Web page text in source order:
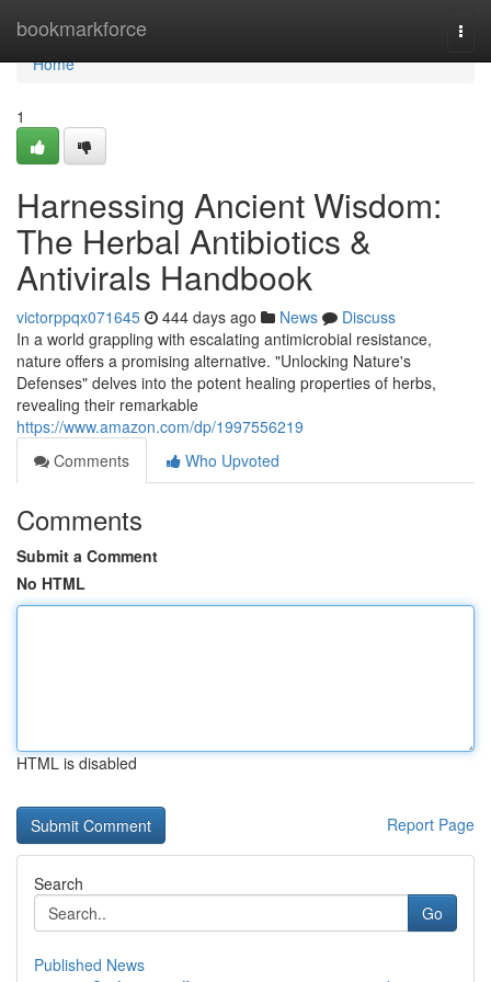
bookmarkforce
Home
Home
1
Harnessing Ancient Wisdom:
The Herbal Antibiotics &
Antivirals Handbook
victorppqx071645 444 days ago News
Discuss
In a world grappling with escalating antimicrobial resistance,
nature offers a promising alternative. "Unlocking Nature's
Defenses" delves into the potent healing properties of herbs,
revealing their remarkable
https://www.amazon.com/dp/1997556219
Comments
Who Upvoted
Comments
Submit a Comment
No HTML
HTML is disabled
Report Page
Search
Go
Published News